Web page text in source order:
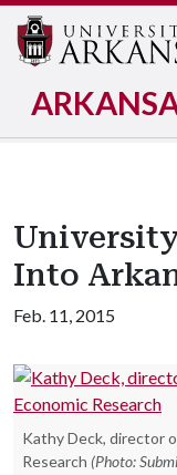
Into
Feb. 11, 2015
Kathy Deck, director
Research (Photo: